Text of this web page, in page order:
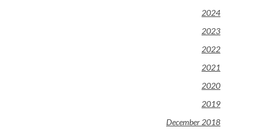
2024
2023
2022
2021
2020
2019
December 2018